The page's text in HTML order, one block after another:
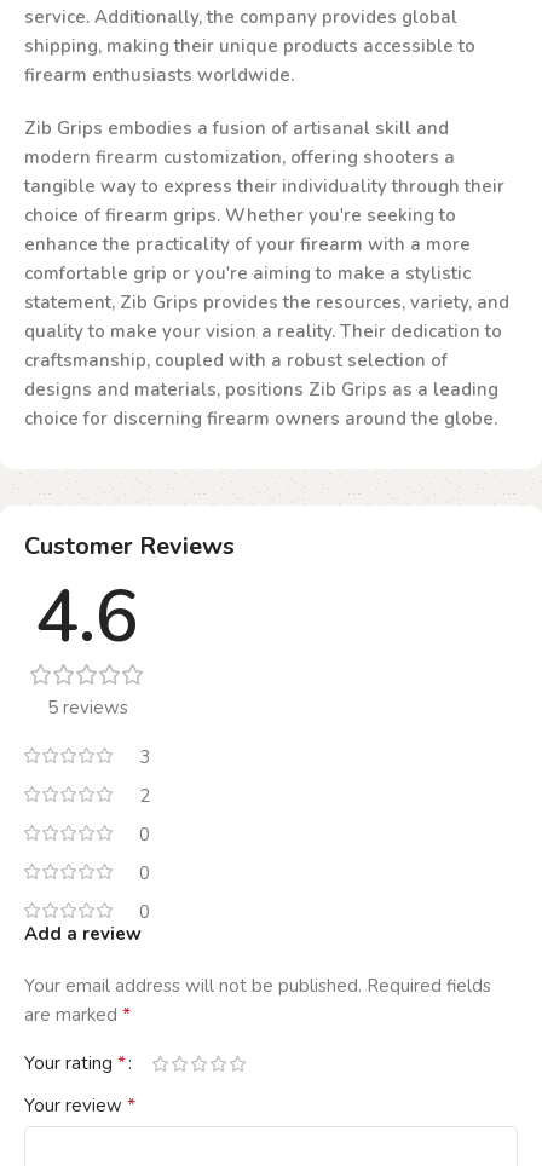
service. Additionally, the company provides global
shipping, making their unique products accessible to
firearm enthusiasts worldwide.
Zib Grips embodies a fusion of artisanal skill and
modern firearm customization, offering shooters a
tangible way to express their individuality through their
choice of firearm grips. Whether you're seeking to
enhance the practicality of your firearm with a more
comfortable grip or you're aiming to make a stylistic
statement, Zib Grips provides the resources, variety, and
quality to make your vision a reality. Their dedication to
craftsmanship, coupled with a robust selection of
designs and materials, positions Zib Grips as a leading
choice for discerning firearm owners around the globe.
Customer Reviews
4.6
5 reviews
3
2
0
0
0
Add a review
Your email address will not be published. Required fields
are marked *
Your rating *
Your review *